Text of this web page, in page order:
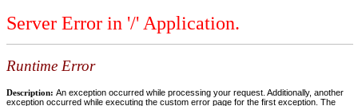
Server Error in '/' Application.
Runtime Error
Description: An exception occurred while processing your request. Additionally, another
exception occurred while executing the custom error page for the first exception. The